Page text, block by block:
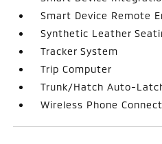
Smart Device Remote
Synthetic Leather
Tracker System
Trip Computer
Trunk/Hatch Auto-
Wireless Phone